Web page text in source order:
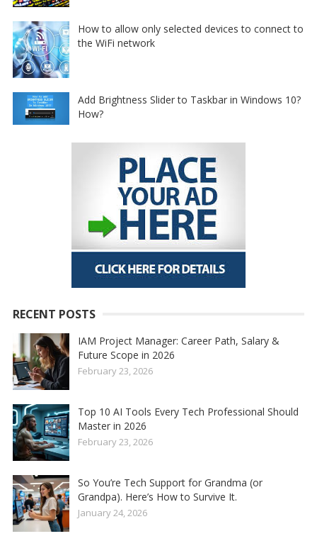
How to allow only selected devices to connect to
the WiFi network
Add Brightness Slider to Taskbar in Windows 10?
How?
RECENT POSTS
IAM Project Manager: Career Path, Salary &
Future Scope in 2026
February 23, 2026
Top 10 AI Tools Every Tech Professional Should
Master in 2026
February 23, 2026
So You’re Tech Support for Grandma (or
Grandpa). Here’s How to Survive It.
January 24, 2026